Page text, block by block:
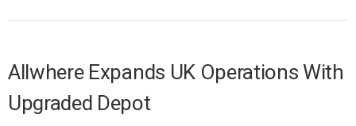
Allwhere Expands UK Operations With
Upgraded Depot